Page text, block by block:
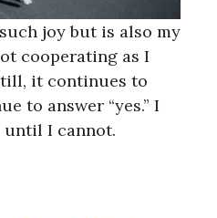
joy but is also my
cooperating as I
it continues to
to answer “yes.” I
I cannot.